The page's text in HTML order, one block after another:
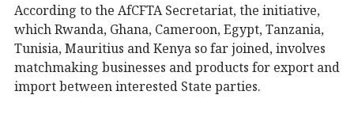
According to the AfCFTA Secretariat, the initiative,
which Rwanda, Ghana, Cameroon, Egypt, Tanzania,
Tunisia, Mauritius and Kenya so far joined, involves
matchmaking businesses and products for export and
import between interested State parties.